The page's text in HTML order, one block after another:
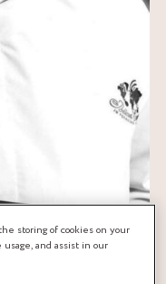
storing of cookies on your
and assist in our